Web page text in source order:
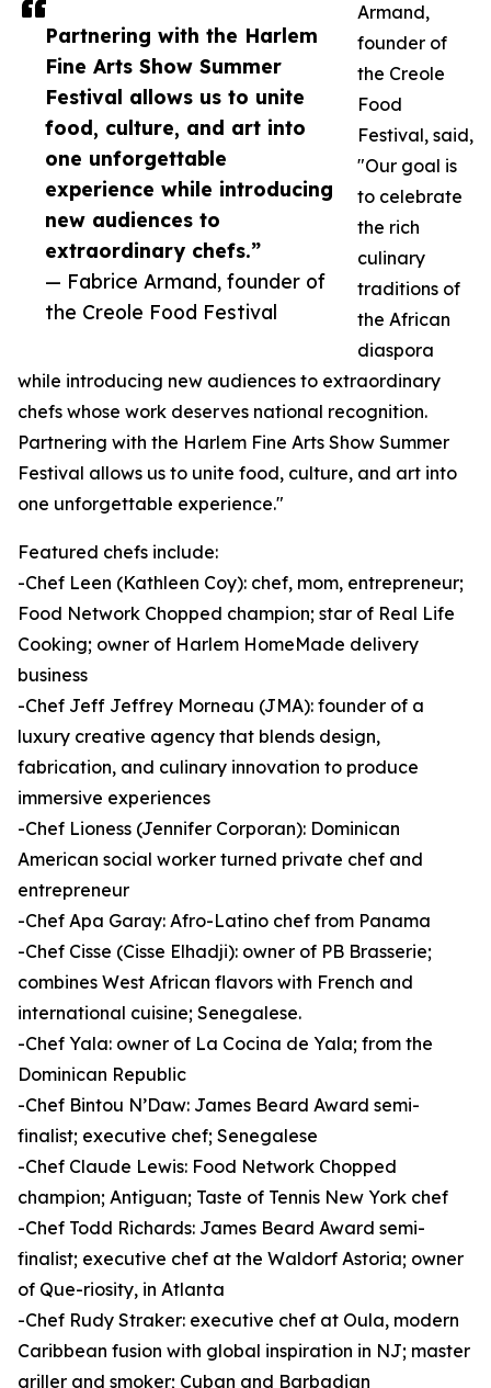
Partnering with the Harlem
Fine Arts Show Summer
Festival allows us to unite
food, culture, and art into
one unforgettable
experience while introducing
new audiences to
extraordinary chefs.”
— Fabrice Armand, founder of
the Creole Food Festival
Armand,
founder of
the Creole
Food
Festival, said,
"Our goal is
to celebrate
the rich
culinary
traditions of
the African
diaspora
while introducing new audiences to extraordinary
chefs whose work deserves national recognition.
Partnering with the Harlem Fine Arts Show Summer
Festival allows us to unite food, culture, and art into
one unforgettable experience."
Featured chefs include:
-Chef Leen (Kathleen Coy): chef, mom, entrepreneur;
Food Network Chopped champion; star of Real Life
Cooking; owner of Harlem HomeMade delivery
business
-Chef Jeff Jeffrey Morneau (JMA): founder of a
luxury creative agency that blends design,
fabrication, and culinary innovation to produce
immersive experiences
-Chef Lioness (Jennifer Corporan): Dominican
American social worker turned private chef and
entrepreneur
-Chef Apa Garay: Afro-Latino chef from Panama
-Chef Cisse (Cisse Elhadji): owner of PB Brasserie;
combines West African flavors with French and
international cuisine; Senegalese.
-Chef Yala: owner of La Cocina de Yala; from the
Dominican Republic
-Chef Bintou N’Daw: James Beard Award semi-
finalist; executive chef; Senegalese
-Chef Claude Lewis: Food Network Chopped
champion; Antiguan; Taste of Tennis New York chef
-Chef Todd Richards: James Beard Award semi-
finalist; executive chef at the Waldorf Astoria; owner
of Que-riosity, in Atlanta
-Chef Rudy Straker: executive chef at Oula, modern
Caribbean fusion with global inspiration in NJ; master
griller and smoker; Cuban and Barbadian